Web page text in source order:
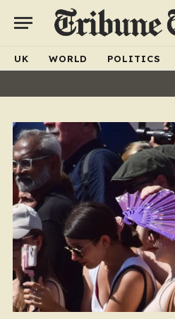
UK WORLD POLITICS